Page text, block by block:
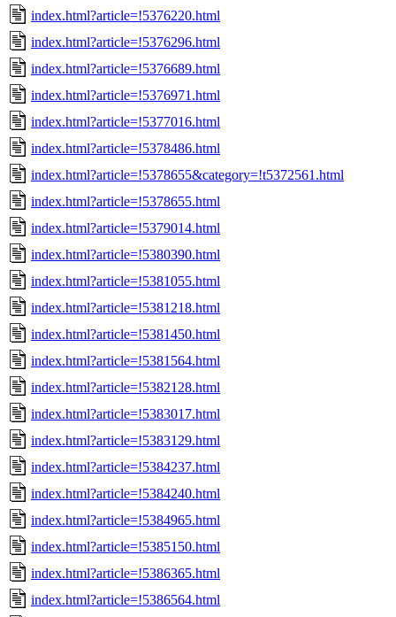
index.html?article=!5376220.html
index.html?article=!5376296.html
index.html?article=!5376689.html
index.html?article=!5376971.html
index.html?article=!5377016.html
index.html?article=!5378486.html
index.html?article=!5378655&category=!t5372561.html
index.html?article=!5378655.html
index.html?article=!5379014.html
index.html?article=!5380390.html
index.html?article=!5381055.html
index.html?article=!5381218.html
index.html?article=!5381450.html
index.html?article=!5381564.html
index.html?article=!5382128.html
index.html?article=!5383017.html
index.html?article=!5383129.html
index.html?article=!5384237.html
index.html?article=!5384240.html
index.html?article=!5384965.html
index.html?article=!5385150.html
index.html?article=!5386365.html
index.html?article=!5386564.html